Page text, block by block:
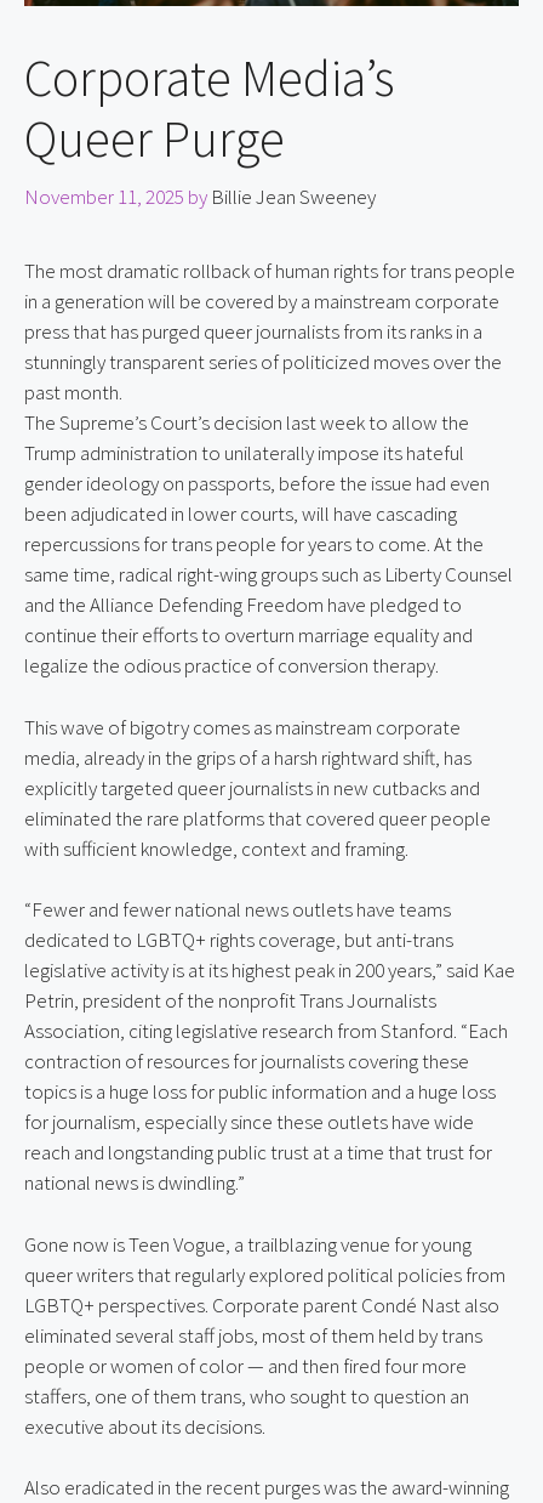
Corporate Media’s
Queer Purge
November 11, 2025 by Billie Jean Sweeney
The most dramatic rollback of human rights for trans people
in a generation will be covered by a mainstream corporate
press that has purged queer journalists from its ranks in a
stunningly transparent series of politicized moves over the
past month.
The Supreme’s Court’s decision last week to allow the
Trump administration to unilaterally impose its hateful
gender ideology on passports, before the issue had even
been adjudicated in lower courts, will have cascading
repercussions for trans people for years to come. At the
same time, radical right-wing groups such as Liberty Counsel
and the Alliance Defending Freedom have pledged to
continue their efforts to overturn marriage equality and
legalize the odious practice of conversion therapy.
This wave of bigotry comes as mainstream corporate
media, already in the grips of a harsh rightward shift, has
explicitly targeted queer journalists in new cutbacks and
eliminated the rare platforms that covered queer people
with sufficient knowledge, context and framing.
“Fewer and fewer national news outlets have teams
dedicated to LGBTQ+ rights coverage, but anti-trans
legislative activity is at its highest peak in 200 years,” said Kae
Petrin, president of the nonprofit Trans Journalists
Association, citing legislative research from Stanford. “Each
contraction of resources for journalists covering these
topics is a huge loss for public information and a huge loss
for journalism, especially since these outlets have wide
reach and longstanding public trust at a time that trust for
national news is dwindling.”
Gone now is Teen Vogue, a trailblazing venue for young
queer writers that regularly explored political policies from
LGBTQ+ perspectives. Corporate parent Condé Nast also
eliminated several staff jobs, most of them held by trans
people or women of color — and then fired four more
staffers, one of them trans, who sought to question an
executive about its decisions.
Also eradicated in the recent purges was the award-winning